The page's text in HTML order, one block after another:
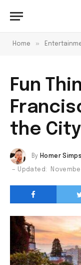
Home »
Fun
the
By Homer
Updated: